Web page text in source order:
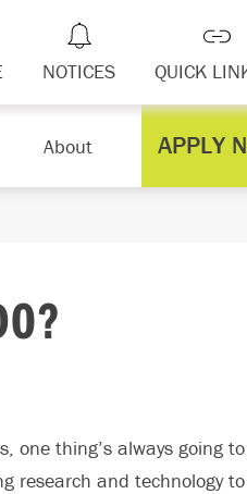
NOTICES QUICK
About APPLY
one thing’s always going
research and technology